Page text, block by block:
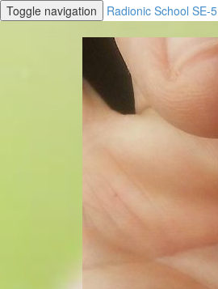
Toggle navigation Radionic School SE-5